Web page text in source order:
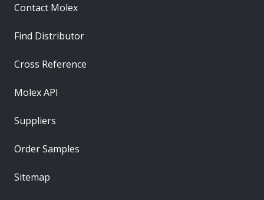
Contact Molex
Find Distributor
Cross Reference
Molex API
Suppliers
Order Samples
Sitemap